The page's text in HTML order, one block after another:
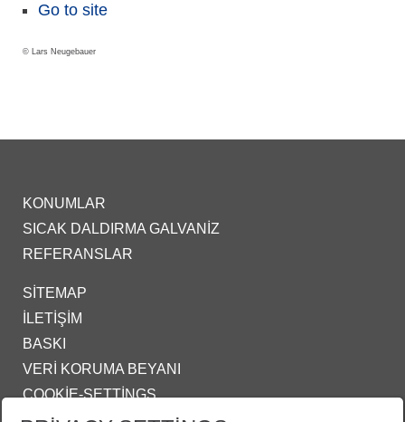
Go to site
© Lars Neugebauer
KONUMLAR
SICAK DALDIRMA GALVANIZ
REFERANSLAR
SITEMAP
İLETIŞIM
BASKI
VERI KORUMA BEYANI
COOKIE-SETTINGS